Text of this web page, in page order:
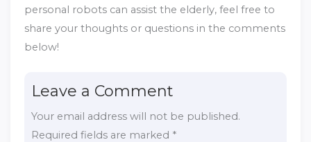
personal robots can assist the elderly, feel free to
share your thoughts or questions in the comments
below!
Leave a Comment
Your email address will not be published.
Required fields are marked *